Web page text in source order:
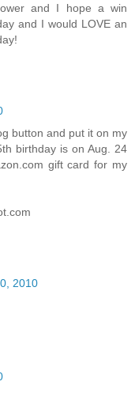
and I hope a win
and I would LOVE an
button and put it on my
birthday is on Aug. 24
gift card for my
2010